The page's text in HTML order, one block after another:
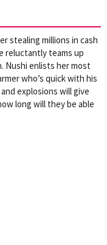
stealing millions in cash
reluctantly teams up
Nushi enlists her most
who’s quick with his
explosions will give
long will they be able